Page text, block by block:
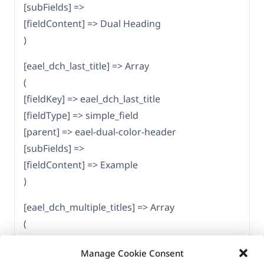
Manage Cookie Consent
[subFields] =>
[fieldContent] => Dual Heading
)
[eael_dch_last_title] => Array
(
[fieldKey] => eael_dch_last_title
[fieldType] => simple_field
[parent] => eael-dual-color-header
[subFields] =>
[fieldContent] => Example
)
[eael_dch_multiple_titles] => Array
(
[fieldType] => repeater_field